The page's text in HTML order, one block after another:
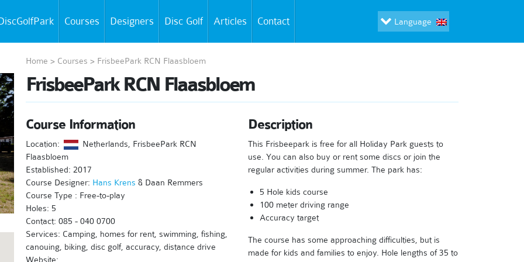
Courses Designers Disc Golf Articles Contact Language
Home > Courses > FrisbeePark RCN Flaasbloem
FrisbeePark RCN Flaasbloem
Course Information
Location:
Netherlands, FrisbeePark RCN
Flaasbloem
Established: 2017
Course Designer: Hans Krens & Daan Remmers
Course Type : Free-to-play
Holes: 5
Contact: 085 - 040 0700
Services: Camping, homes for rent, swimming, fishing,
canouing, biking, disc golf, accuracy, distance drive
Website:
Description
This Frisbeepark is free for all Holiday Park guests to
use. You can also buy or rent some discs or join the
regular activities during summer. The park has:
5 Hole kids course
100 meter driving range
Accuracy target
The course has some approaching difficulties, but is
made for kids and families to enjoy. Hole lengths of 35 to